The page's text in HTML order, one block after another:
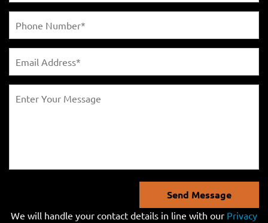
Send Message
We will handle your contact details in line with our Privacy